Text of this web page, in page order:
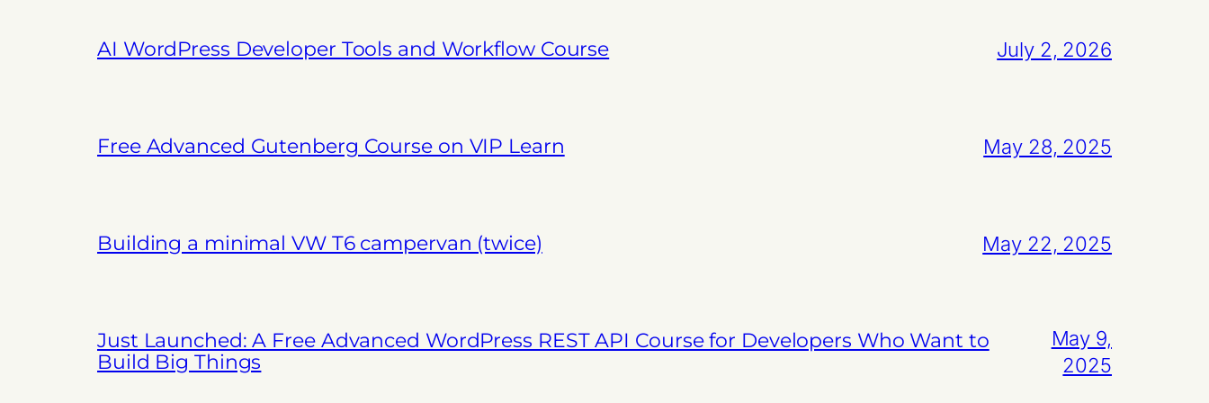
AI WordPress Developer Tools and Workflow Course July 2, 2026
Free Advanced Gutenberg Course on VIP Learn May 28, 2025
Building a minimal VW T6 campervan (twice) May 22, 2025
Just Launched: A Free Advanced WordPress REST API Course for Developers Who Want to
Build Big Things
May 9,
2025